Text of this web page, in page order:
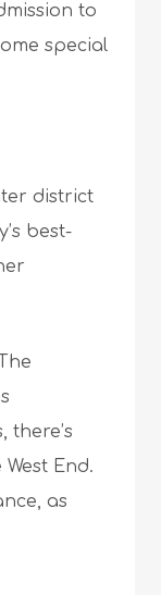
to
special
district
best-
there’s
End.
as